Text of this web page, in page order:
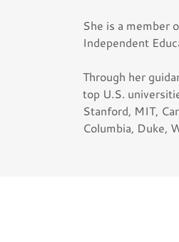
She is a member
Independent
Through her
top U.S.
Stanford, MIT,
Columbia, Duke,